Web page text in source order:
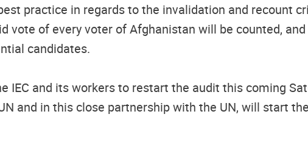
practice in regards to the invalidation and recount
of every voter of Afghanistan will be counted,
candidates.
and its workers to restart the audit this coming
and in this close partnership with the UN, will start